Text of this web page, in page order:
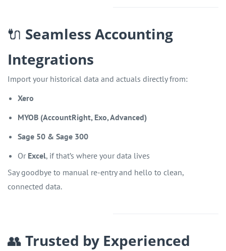
🔌 Seamless Accounting
Integrations
Import your historical data and actuals directly from:
Xero
MYOB (AccountRight, Exo, Advanced)
Sage 50 & Sage 300
Or Excel, if that’s where your data lives
Say goodbye to manual re-entry and hello to clean,
connected data.
👥 Trusted by Experienced